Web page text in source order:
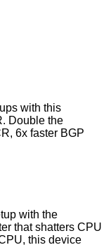
with this
Double the
6x faster BGP
with the
that shatters CPU
this device